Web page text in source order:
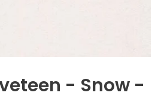
- Snow -